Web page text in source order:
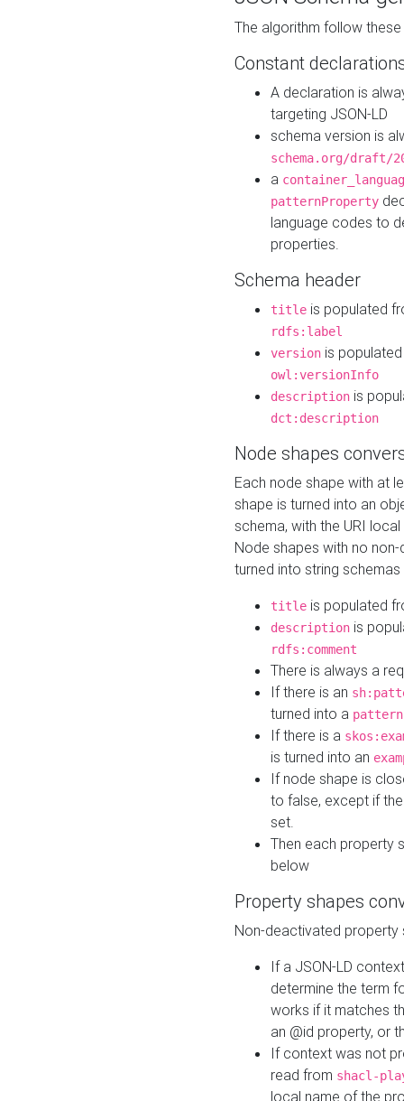
The algorithm follow
Constant
A declaration is
targeting JSON-LD
schema version is
schema.org/draft/
a
patternProperty
language codes to
properties.
Schema header
title is populated
rdfs:label
version is
owl:versionInfo
description is
dct:description
Node shapes
Each node shape with at
shape is turned into an
schema, with the URI
Node shapes with no
turned into string
title is populated
description is
rdfs:comment
There is always a
If there is an
turned into a pattern
If there is a
is turned into an
If node shape is
to false, except if
set.
Then each property
below
Property shapes
Non-deactivated property
If a JSON-LD
determine the term
works if it matches
an @id property, or
If context was not
read from shacl-
local name of the